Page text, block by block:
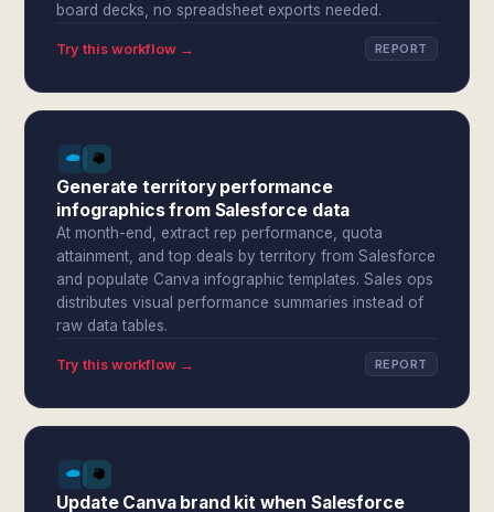
board decks, no spreadsheet exports needed.
Try this workflow → REPORT
Generate territory performance
infographics from Salesforce data
At month-end, extract rep performance, quota
attainment, and top deals by territory from Salesforce
and populate Canva infographic templates. Sales ops
distributes visual performance summaries instead of
raw data tables.
Try this workflow → REPORT
Update Canva brand kit when Salesforce